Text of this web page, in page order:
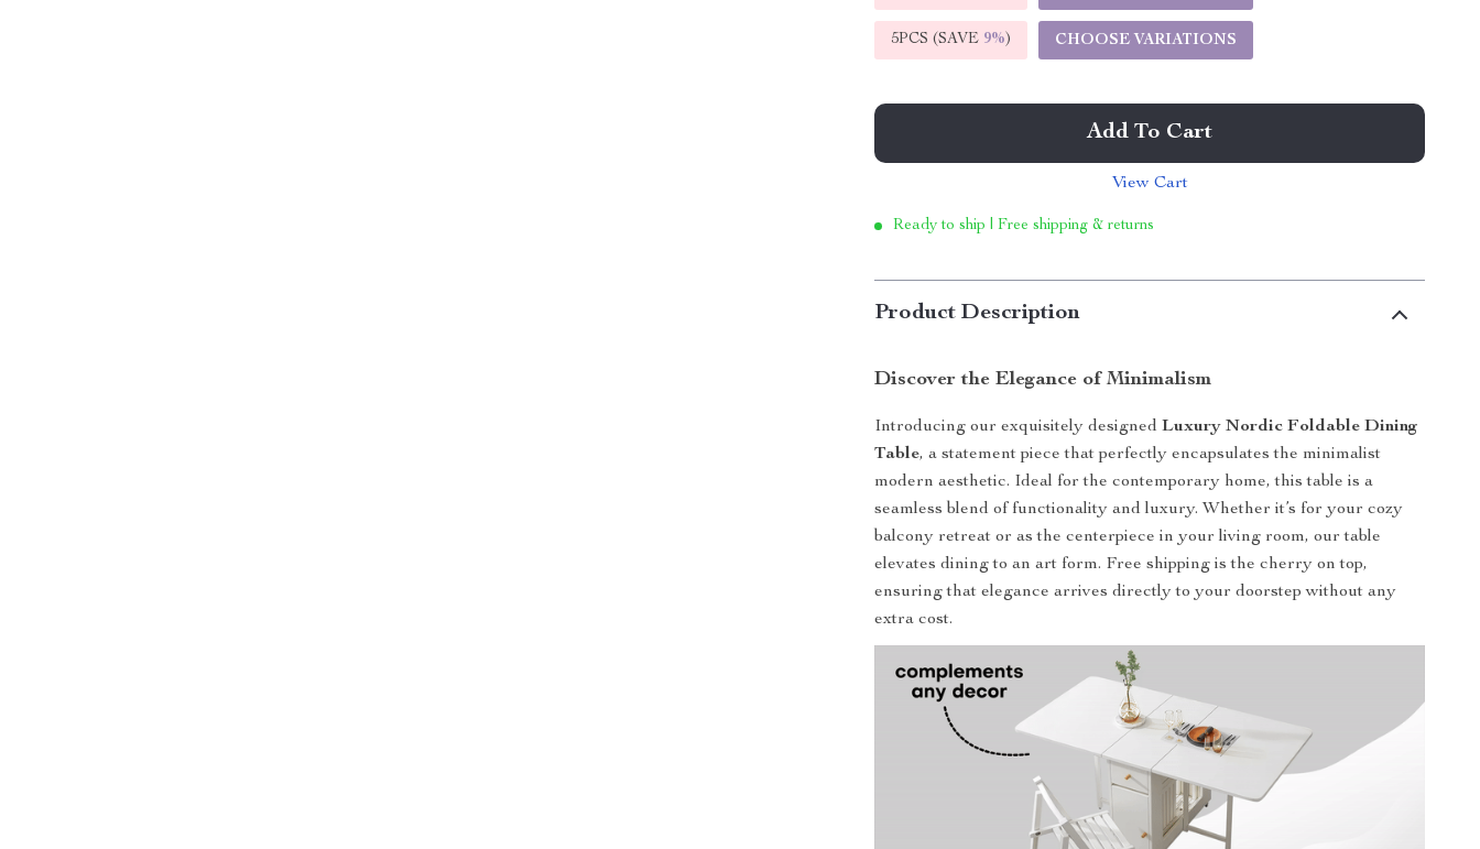
5PCS (SAVE 9%) CHOOSE VARIATIONS
Add To Cart
View Cart
Ready to ship | Free shipping & returns
Product Description
Discover the Elegance of Minimalism
Introducing our exquisitely designedLuxury Nordic Foldable Dining
Table, a statement piece that perfectly encapsulates the minimalist
modern aesthetic. Ideal for the contemporary home, this table is a
seamless blend of functionality and luxury. Whether it’s for your cozy
balcony retreat or as the centerpiece in your living room, our table
elevates dining to an art form. Free shipping is the cherry on top,
ensuring that elegance arrives directly to your doorstep without any
extra cost.